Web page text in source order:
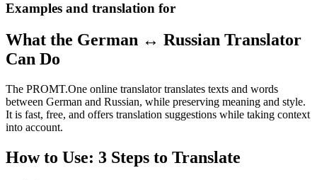
Examples and translation for
What the German ↔ Russian Translator
Can Do
The PROMT.One online translator translates texts and words
between German and Russian, while preserving meaning and style.
It is fast, free, and offers translation suggestions while taking context
into account.
How to Use: 3 Steps to Translate